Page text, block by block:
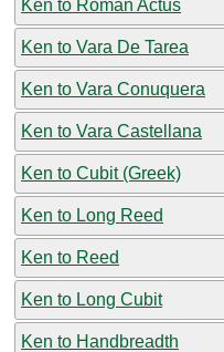
Ken to Roman Actus
Ken to Vara De Tarea
Ken to Vara Conuquera
Ken to Vara Castellana
Ken to Cubit (Greek)
Ken to Long Reed
Ken to Reed
Ken to Long Cubit
Ken to Handbreadth